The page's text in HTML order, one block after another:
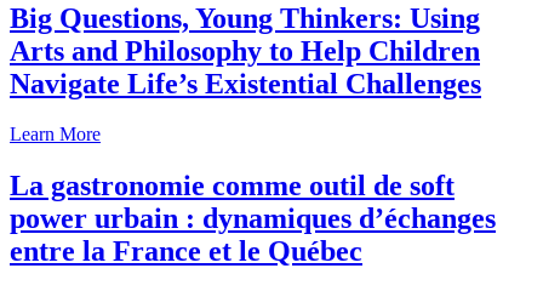
Big Questions, Young Thinkers: Using
Arts and Philosophy to Help Children
Navigate Life’s Existential Challenges
Learn More
La gastronomie comme outil de soft
power urbain : dynamiques d’échanges
entre la France et le Québec